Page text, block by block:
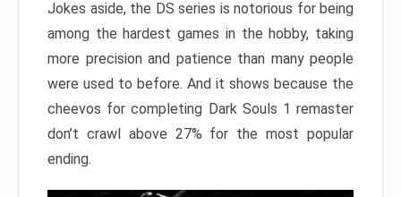
Jokes aside, the DS series is notorious for being
among the hardest games in the hobby, taking
more precision and patience than many people
were used to before. And it shows because the
cheevos for completing Dark Souls 1 remaster
don’t crawl above 27% for the most popular
ending.